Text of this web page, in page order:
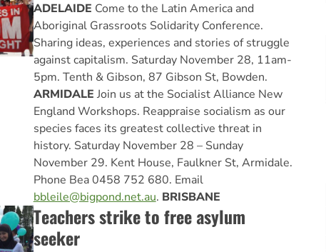
ADELAIDE Come to the Latin America and
Aboriginal Grassroots Solidarity Conference.
Sharing ideas, experiences and stories of struggle
against capitalism. Saturday November 28, 11am-
5pm. Tenth & Gibson, 87 Gibson St, Bowden.
ARMIDALE Join us at the Socialist Alliance New
England Workshops. Reappraise socialism as our
species faces its greatest collective threat in
history. Saturday November 28 – Sunday
November 29. Kent House, Faulkner St, Armidale.
Phone Bea 0458 752 680. Email
bbleile@bigpond.net.au. BRISBANE
Teachers strike to free asylum
seeker